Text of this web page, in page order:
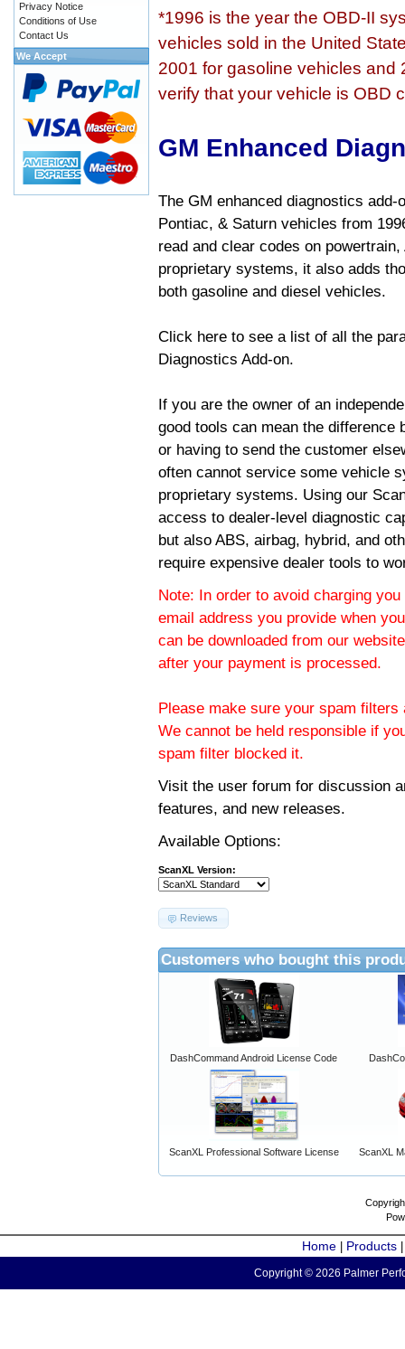
*1996 is the year the OBD-II
vehicles sold in the United
2001 for gasoline vehicles and
verify that your vehicle is OBD
GM Enhanced
The GM enhanced diagnostics
Pontiac, & Saturn vehicles from
read and clear codes on
proprietary systems, it also adds
both gasoline and diesel vehicles.
Click here to see a list of all the
Diagnostics Add-on.
If you are the owner of an
good tools can mean the difference
or having to send the customer
often cannot service some vehicle
proprietary systems. Using our
access to dealer-level diagnostic
but also ABS, airbag, hybrid, and
require expensive dealer tools to
Note: In order to avoid charging
email address you provide when
can be downloaded from our
after your payment is processed.
Please make sure your spam
We cannot be held responsible if
spam filter blocked it.
Visit the user forum for discussion
features, and new releases.
Available Options:
ScanXL Version:
Reviews
Customers who bought this
DashCommand Android License Code
ScanXL Professional Software License ScanXL
Privacy Notice
Conditions of Use
Contact Us
We Accept
Home Products
Copyright © 2026 Palmer